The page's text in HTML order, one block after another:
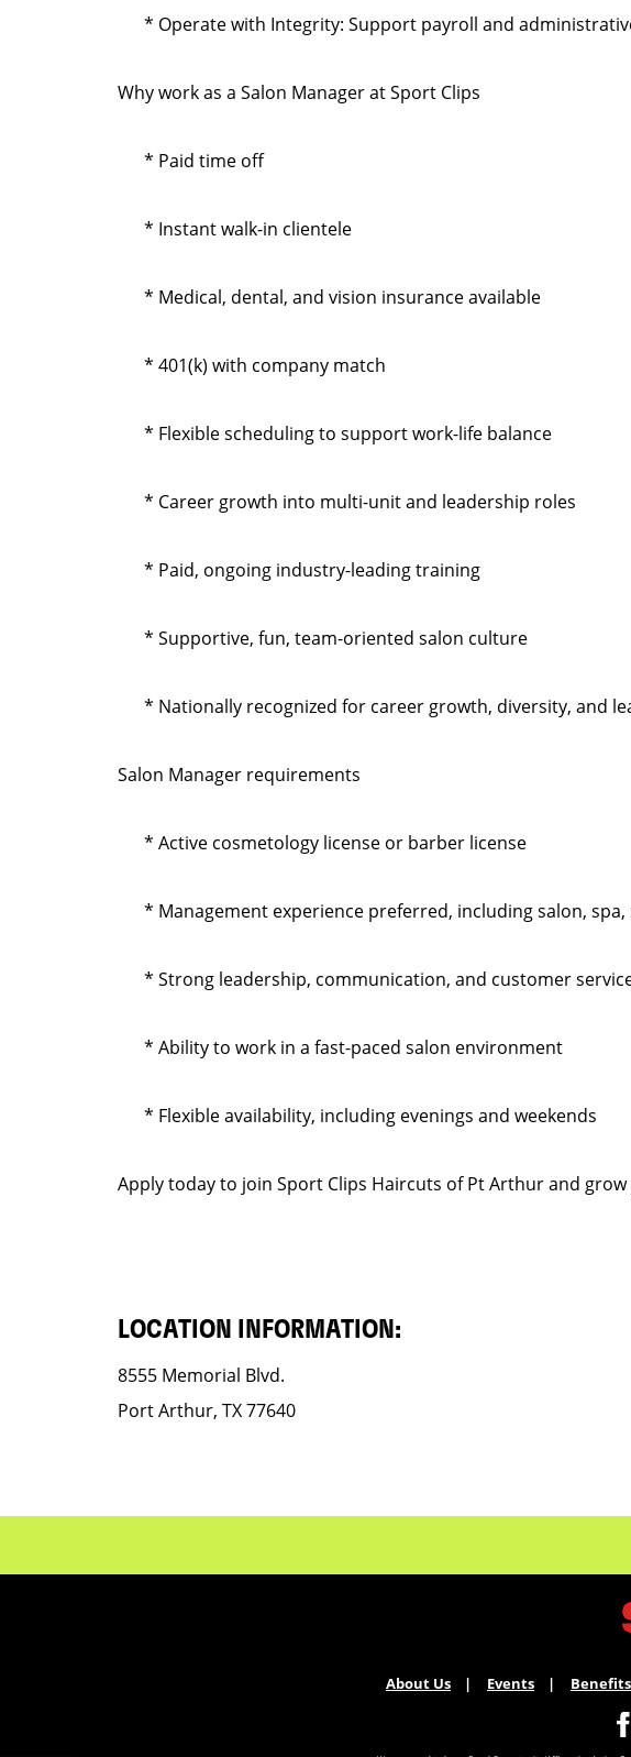
* Operate with Integrity: Support payroll and
Why work as a Salon Manager at Sport Clips
* Paid time off
* Instant walk-in clientele
* Medical, dental, and vision insurance available
* 401(k) with company match
* Flexible scheduling to support work-life balance
* Career growth into multi-unit and leadership roles
* Paid, ongoing industry-leading training
* Supportive, fun, team-oriented salon culture
* Nationally recognized for career growth, diversity, and
Salon Manager requirements
* Active cosmetology license or barber license
* Management experience preferred, including salon,
* Strong leadership, communication, and customer
* Ability to work in a fast-paced salon environment
* Flexible availability, including evenings and weekends
Apply today to join Sport Clips Haircuts of Pt Arthur and
LOCATION INFORMATION:
8555 Memorial Blvd.
Port Arthur, TX 77640
About Us Events